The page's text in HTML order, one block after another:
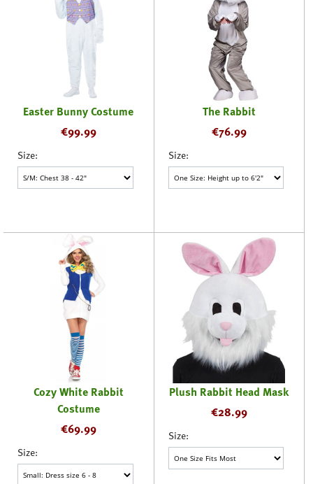
Easter Bunny Costume
€99.99
Size:
The Rabbit
€76.99
Size:
Cozy White Rabbit
Costume
€69.99
Size:
Plush Rabbit Head Mask
€28.99
Size: